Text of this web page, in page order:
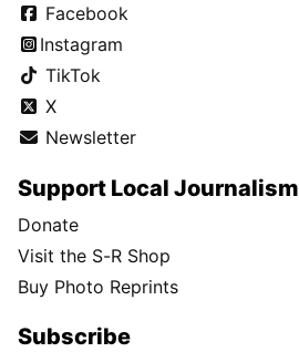
Facebook
Instagram
TikTok
X
Newsletter
Support Local Journalism
Donate
Visit the S-R Shop
Buy Photo Reprints
Subscribe